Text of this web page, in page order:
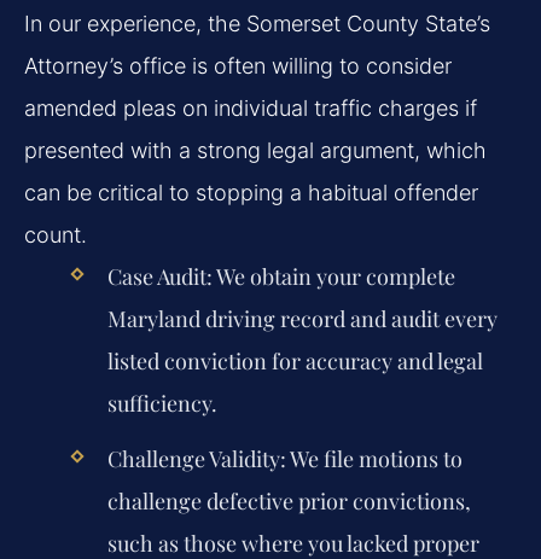
In our experience, the Somerset County State’s
Attorney’s office is often willing to consider
amended pleas on individual traffic charges if
presented with a strong legal argument, which
can be critical to stopping a habitual offender
count.
Case Audit:We obtain your complete
Maryland driving record and audit every
listed conviction for accuracy and legal
sufficiency.
Challenge Validity:We file motions to
challenge defective prior convictions,
such as those where you lacked proper